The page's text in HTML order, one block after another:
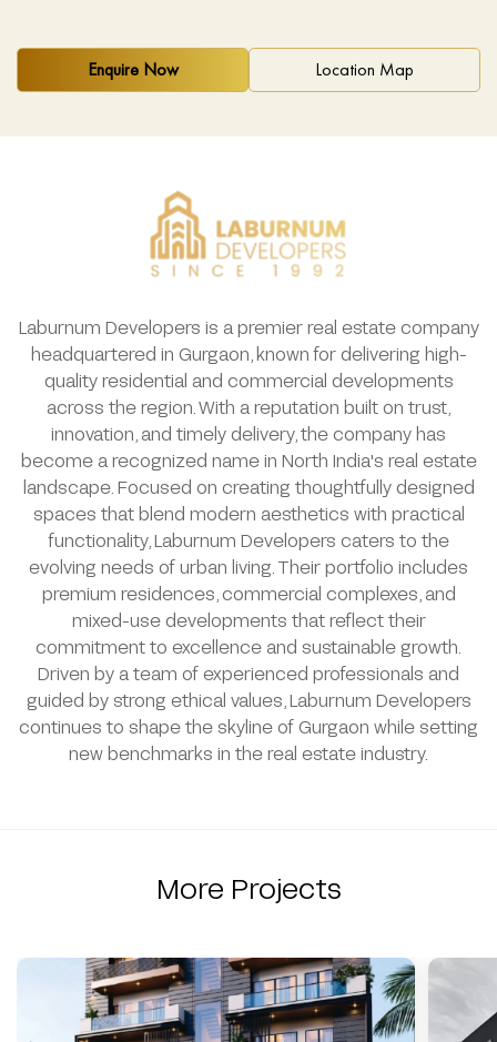
Enquire Now Location Map
Laburnum Developers is a premier real estate company
headquartered in Gurgaon, known for delivering high-
quality residential and commercial developments
across the region. With a reputation built on trust,
innovation, and timely delivery, the company has
become a recognized name in North India's real estate
landscape. Focused on creating thoughtfully designed
spaces that blend modern aesthetics with practical
functionality, Laburnum Developers caters to the
evolving needs of urban living. Their portfolio includes
premium residences, commercial complexes, and
mixed-use developments that reflect their
commitment to excellence and sustainable growth.
Driven by a team of experienced professionals and
guided by strong ethical values, Laburnum Developers
continues to shape the skyline of Gurgaon while setting
new benchmarks in the real estate industry.
More Projects